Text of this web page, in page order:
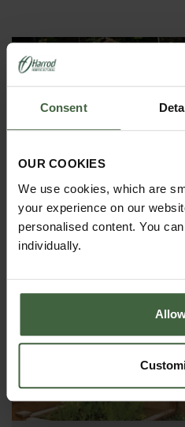
Consent
OUR COOKIES
We use cookies, which are
your experience on our
personalised content. You
individually.
Explore our useful How To
of useful growing advice
the most out of